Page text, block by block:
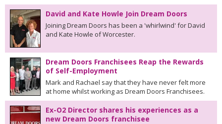
David and Kate Howle Join Dream Doors
Joining Dream Doors has been a 'whirlwind' for David
and Kate Howle of Worcester.
Dream Doors Franchisees Reap the Rewards
of Self-Employment
Mark and Rachael say that they have never felt more
at home whilst working as Dream Doors Franchisees.
Ex-O2 Director shares his experiences as a
new Dream Doors franchisee